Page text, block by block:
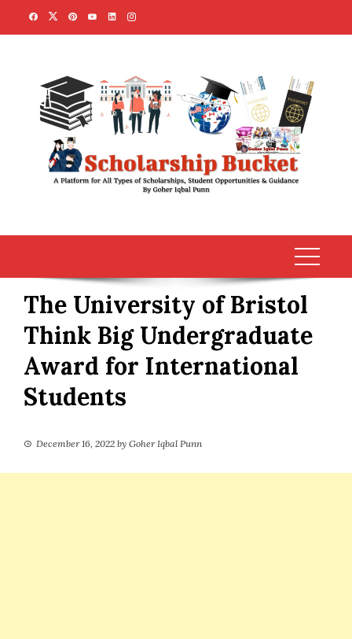
The University of Bristol
Think Big Undergraduate
Award for International
Students
December 16, 2022 by Goher Iqbal Punn